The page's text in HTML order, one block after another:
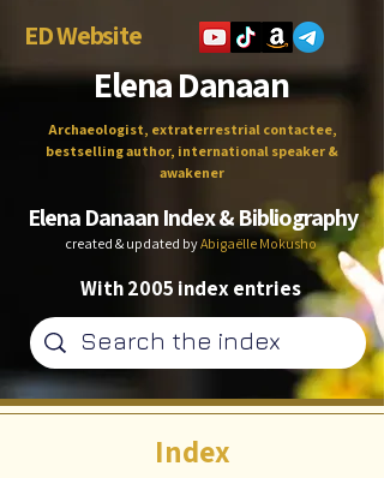
ED Website
Elena Danaan
Archaeologist, extraterrestrial contactee,
bestselling author, international speaker &
awakener
Elena Danaan Index & Bibliography
created & updated byAbigaëlle Mokusho
With 2005 index entries
Index